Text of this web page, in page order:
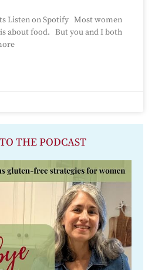
Listen on Spotify Most women
about food. But you and I both
THE PODCAST